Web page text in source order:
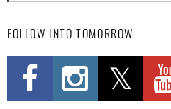
FOLLOW INTO TOMORROW